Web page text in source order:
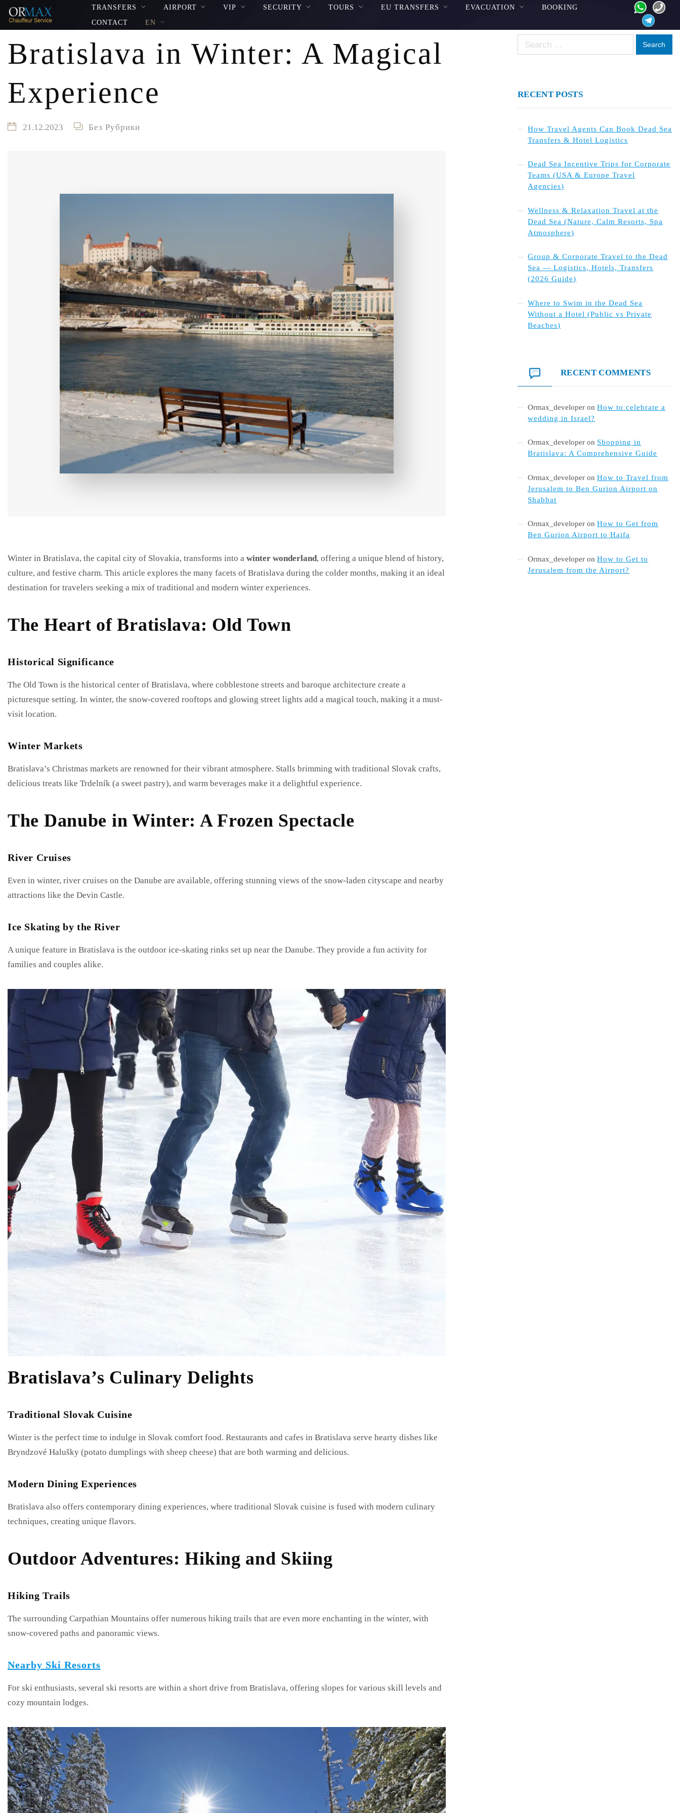
TRANSFERS AIRPORT VIP SECURITY TOURS EU TRANSFERS EVACUATION
BOOKING
CONTACT
EN
Bratislava in Winter: A Magical
Experience
21.12.2023 Без Рубрики
Winter in Bratislava, the capital city of Slovakia, transforms into a winter wonderland, offering a unique blend of history,
culture, and festive charm. This article explores the many facets of Bratislava during the colder months, making it an ideal
destination for travelers seeking a mix of traditional and modern winter experiences.
The Heart of Bratislava: Old Town
Historical Significance
The Old Town is the historical center of Bratislava, where cobblestone streets and baroque architecture create a
picturesque setting. In winter, the snow-covered rooftops and glowing street lights add a magical touch, making it a must-
visit location.
Winter Markets
Bratislava’s Christmas markets are renowned for their vibrant atmosphere. Stalls brimming with traditional Slovak crafts,
delicious treats like Trdelník (a sweet pastry), and warm beverages make it a delightful experience.
The Danube in Winter: A Frozen Spectacle
River Cruises
Even in winter, river cruises on the Danube are available, offering stunning views of the snow-laden cityscape and nearby
attractions like the Devin Castle.
Ice Skating by the River
A unique feature in Bratislava is the outdoor ice-skating rinks set up near the Danube. They provide a fun activity for
families and couples alike.
Bratislava’s Culinary Delights
Traditional Slovak Cuisine
Winter is the perfect time to indulge in Slovak comfort food. Restaurants and cafes in Bratislava serve hearty dishes like
Bryndzové Halušky (potato dumplings with sheep cheese) that are both warming and delicious.
Modern Dining Experiences
Bratislava also offers contemporary dining experiences, where traditional Slovak cuisine is fused with modern culinary
techniques, creating unique flavors.
Outdoor Adventures: Hiking and Skiing
Hiking Trails
The surrounding Carpathian Mountains offer numerous hiking trails that are even more enchanting in the winter, with
snow-covered paths and panoramic views.
Nearby Ski Resorts
For ski enthusiasts, several ski resorts are within a short drive from Bratislava, offering slopes for various skill levels and
cozy mountain lodges.
for:
RECENT POSTS
How Travel Agents Can Book Dead Sea
Transfers & Hotel Logistics
Dead Sea Incentive Trips for Corporate
Teams (USA & Europe Travel
Agencies)
Wellness & Relaxation Travel at the
Dead Sea (Nature, Calm Resorts, Spa
Atmosphere)
Group & Corporate Travel to the Dead
Sea — Logistics, Hotels, Transfers
(2026 Guide)
Where to Swim in the Dead Sea
Without a Hotel (Public vs Private
Beaches)
RECENT COMMENTS
Ormax_developer onHow to celebrate a
wedding in Israel?
Ormax_developer on Shopping in
Bratislava: A Comprehensive Guide
Ormax_developer onHow to Travel from
Jerusalem to Ben Gurion Airport on
Shabbat
Ormax_developer onHow to Get from
Ben Gurion Airport to Haifa
Ormax_developer onHow to Get to
Jerusalem from the Airport?